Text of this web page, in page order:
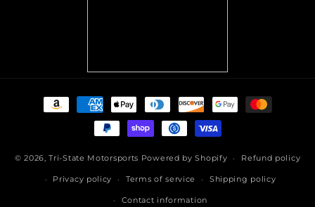
Payment
methods
© 2026,Tri-State Motorsports Powered by Shopify Refund policy
Privacy policy Terms of service Shipping policy
Contact information